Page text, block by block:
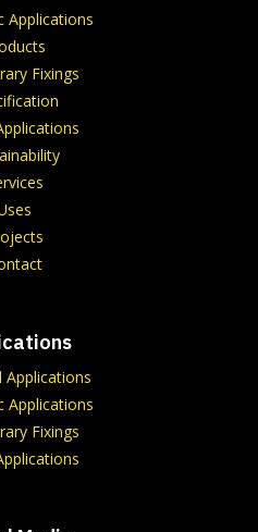
Applications
Fixings
Applications
Applications
Fixings